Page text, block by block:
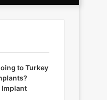
to Turkey
Implant